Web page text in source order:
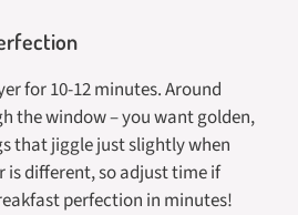
for 10-12 minutes. Around
the window – you want golden,
that jiggle just slightly when
is different, so adjust time if
perfection in minutes!